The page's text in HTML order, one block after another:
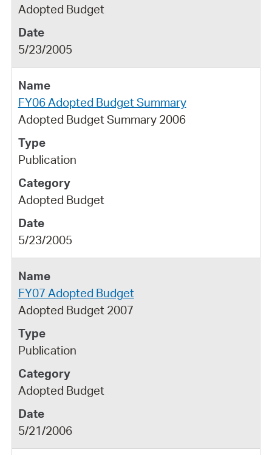
Adopted Budget
5/23/2005
FY06 Adopted Budget Summary
Adopted Budget Summary 2006
Publication
Adopted Budget
5/23/2005
FY07 Adopted Budget
Adopted Budget 2007
Publication
Adopted Budget
5/21/2006